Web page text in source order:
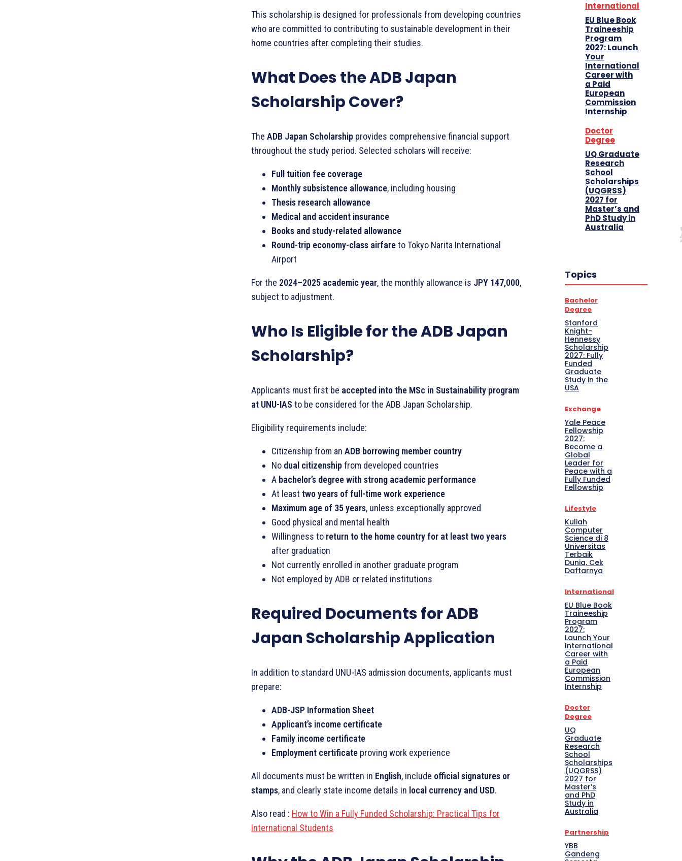
This scholarship is designed for professionals from developing countries
who are committed to contributing to sustainable development in their
home countries after completing their studies.
What Does the ADB Japan
Scholarship Cover?
The ADB Japan Scholarship provides comprehensive financial support
throughout the study period. Selected scholars will receive:
Full tuition fee coverage
Monthly subsistence allowance, including housing
Thesis research allowance
Medical and accident insurance
Books and study-related allowance
Round-trip economy-class airfareto Tokyo Narita International
Airport
For the 2024–2025 academic year, the monthly allowance is JPY 147,000,
subject to adjustment.
Who Is Eligible for the ADB Japan
Scholarship?
Applicants must first be accepted into the MSc in Sustainability program
at UNU-IAS to be considered for the ADB Japan Scholarship.
Eligibility requirements include:
Citizenship from an ADB borrowing member country
No dual citizenshipfrom developed countries
A bachelor’s degree with strong academic performance
At least two years of full-time work experience
Maximum age of 35 years, unless exceptionally approved
Good physical and mental health
Willingness to return to the home country for at least two years
after graduation
Not currently enrolled in another graduate program
Not employed by ADB or related institutions
Required Documents for ADB
Japan Scholarship Application
In addition to standard UNU-IAS admission documents, applicants must
prepare:
ADB-JSP Information Sheet
Applicant’s income certificate
Family income certificate
Employment certificate proving work experience
All documents must be written in English, include official signatures or
stamps, and clearly state income details in local currency and USD.
Also read : How to Win a Fully Funded Scholarship: Practical Tips for
International Students
International
EU Blue Book
Traineeship
Program
2027: Launch
Your
International
Career with
a Paid
European
Commission
Internship
Doctor
Degree
UQ Graduate
Research
School
Scholarships
(UQGRSS)
2027 for
Master’s and
PhD Study in
Australia
Topics
Bachelor
Degree
Stanford
Knight-
Hennessy
Scholarship
2027: Fully
Funded
Graduate
Study in the
USA
Exchange
Yale Peace
Fellowship
2027:
Become a
Global
Leader for
Peace with a
Fully Funded
Fellowship
Lifestyle
Kuliah
Computer
Science di 8
Universitas
Terbaik
Dunia, Cek
Daftarnya
International
EU Blue Book
Traineeship
Program
2027:
Launch Your
International
Career with
a Paid
European
Commission
Internship
Doctor
Degree
UQ
Graduate
Research
School
Scholarships
(UQGRSS)
2027 for
Master’s
and PhD
Study in
Australia
Partnership
YBB
Gandeng